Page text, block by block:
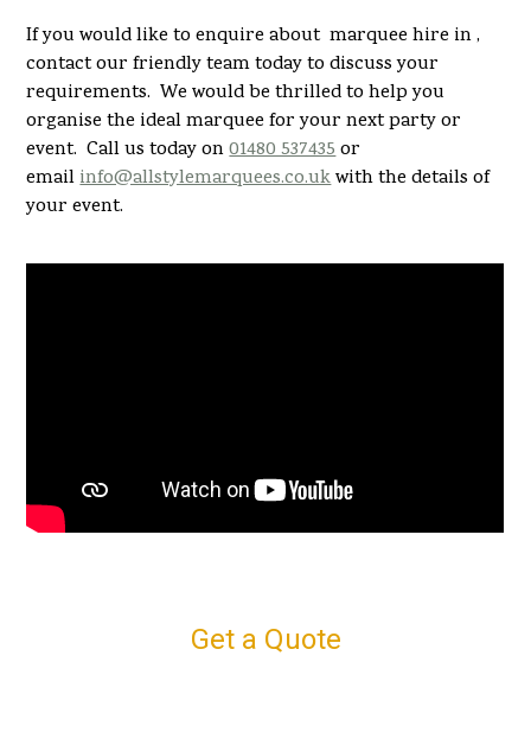
If you would like to enquire about marquee hire in ,
contact our friendly team today to discuss your
requirements. We would be thrilled to help you
organise the ideal marquee for your next party or
event. Call us today on01480 537435or
emailinfo@allstylemarquees.co.ukwith the details of
your event.
Get a Quote